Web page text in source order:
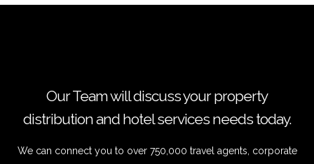
Our Team will discuss your property
distribution and hotel services needs today.
We can connect you to over 750,000 travel agents, corporate